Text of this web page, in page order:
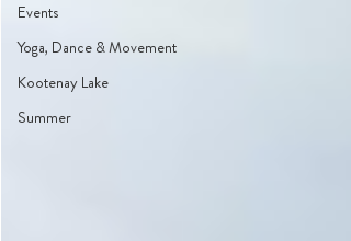
Events
Yoga, Dance & Movement
Kootenay Lake
Summer